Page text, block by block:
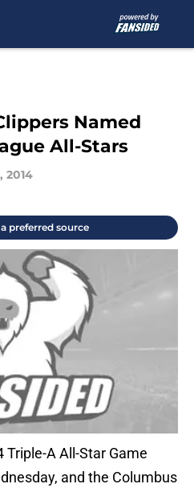
Named
All-Stars
2014
preferred source
A All-Star Game
and the Columbus